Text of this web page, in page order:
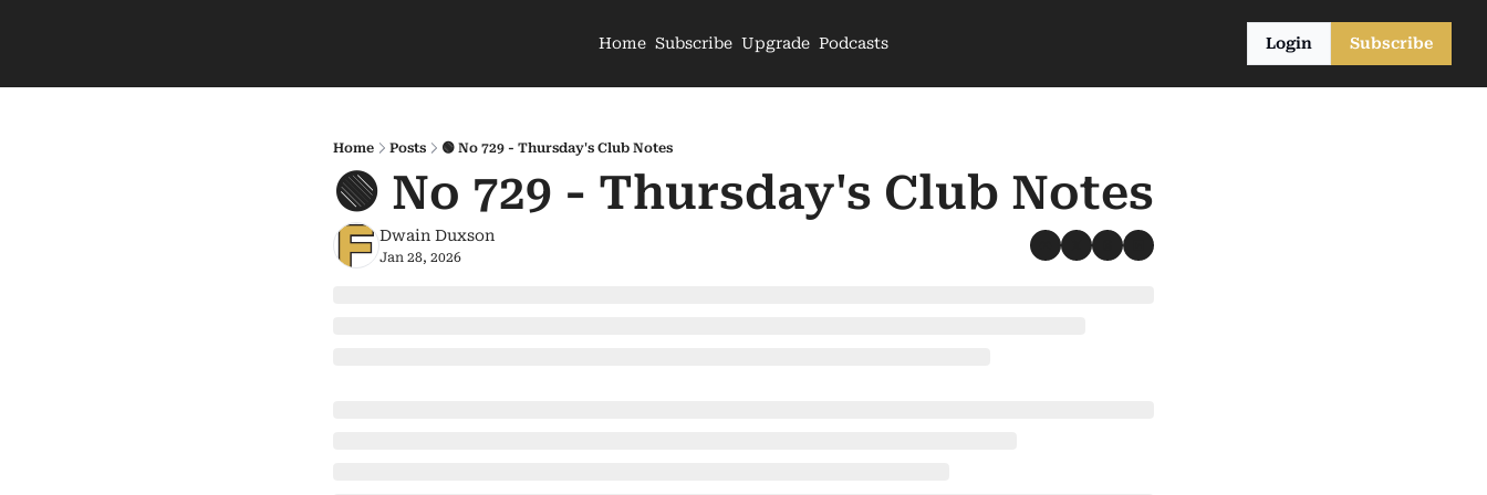
Home Subscribe Upgrade Podcasts Login Subscribe
Home Posts 🟢 No 729 - Thursday's Club Notes
🟢 No 729 - Thursday's Club Notes
Dwain Duxson
Jan 28, 2026